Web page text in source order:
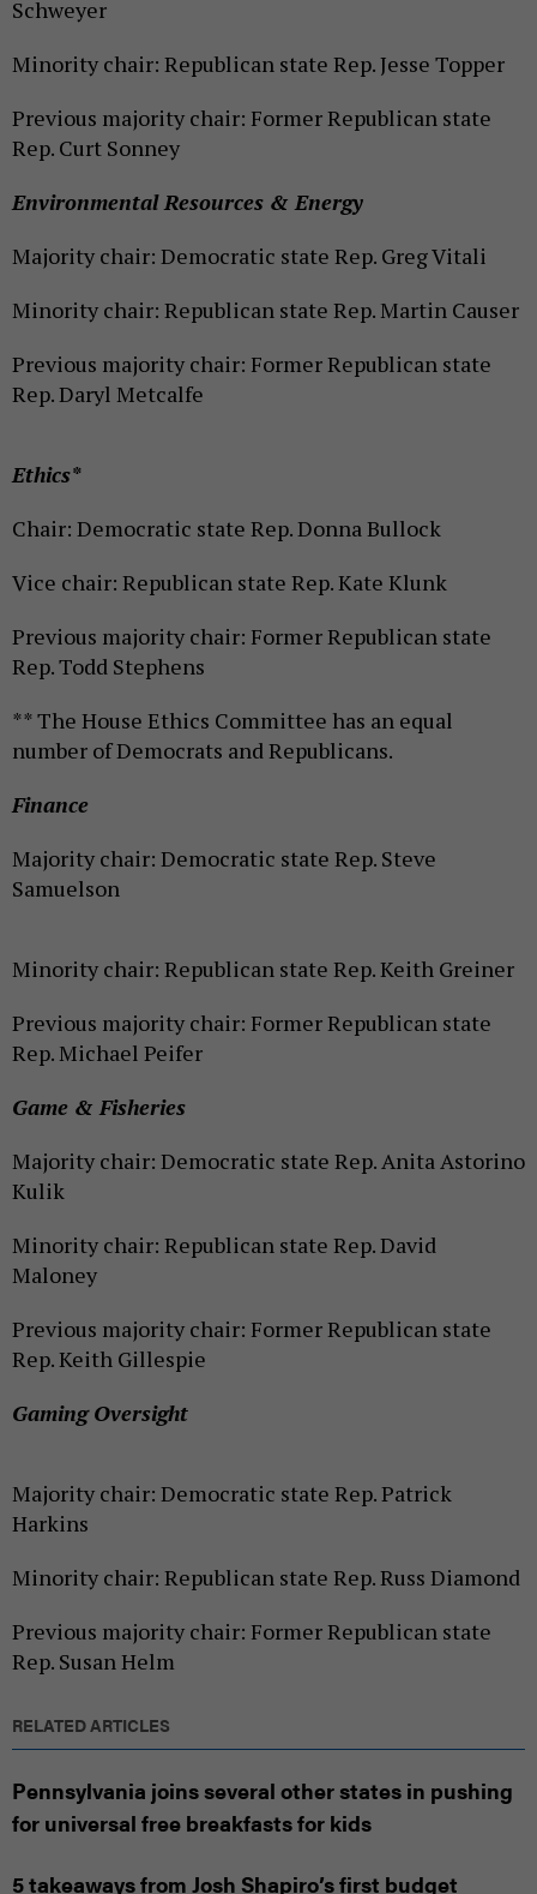
Schweyer
Minority chair: Republican state Rep. Jesse Topper
Previous majority chair: Former Republican state
Rep. Curt Sonney
Environmental Resources & Energy
Majority chair: Democratic state Rep. Greg Vitali
Minority chair: Republican state Rep. Martin Causer
Previous majority chair: Former Republican state
Rep. Daryl Metcalfe
Ethics*
Chair: Democratic state Rep. Donna Bullock
Vice chair: Republican state Rep. Kate Klunk
Previous majority chair: Former Republican state
Rep. Todd Stephens
** The House Ethics Committee has an equal
number of Democrats and Republicans.
Finance
Majority chair: Democratic state Rep. Steve
Samuelson
Minority chair: Republican state Rep. Keith Greiner
Previous majority chair: Former Republican state
Rep. Michael Peifer
Game & Fisheries
Majority chair: Democratic state Rep. Anita Astorino
Kulik
Minority chair: Republican state Rep. David
Maloney
Previous majority chair: Former Republican state
Rep. Keith Gillespie
Gaming Oversight
Majority chair: Democratic state Rep. Patrick
Harkins
Minority chair: Republican state Rep. Russ Diamond
Previous majority chair: Former Republican state
Rep. Susan Helm
RELATED ARTICLES
Pennsylvania joins several other states in pushing
for universal free breakfasts for kids
5 takeaways from Josh Shapiro’s first budget